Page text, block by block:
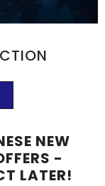
NEW
-
LATER!